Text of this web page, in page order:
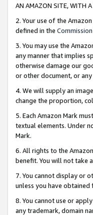
AN AMAZON SITE, WITH
2. Your use of the
defined in the
3. You may use the
any manner that implies
otherwise damage our
or other document, or
4. We will supply an
change the proportion,
5. Each Amazon Mark
textual elements. Under
Mark.
6. All rights to the
benefit. You will not take
7. You cannot display or
unless you have
8. You cannot use or
any trademark, domain